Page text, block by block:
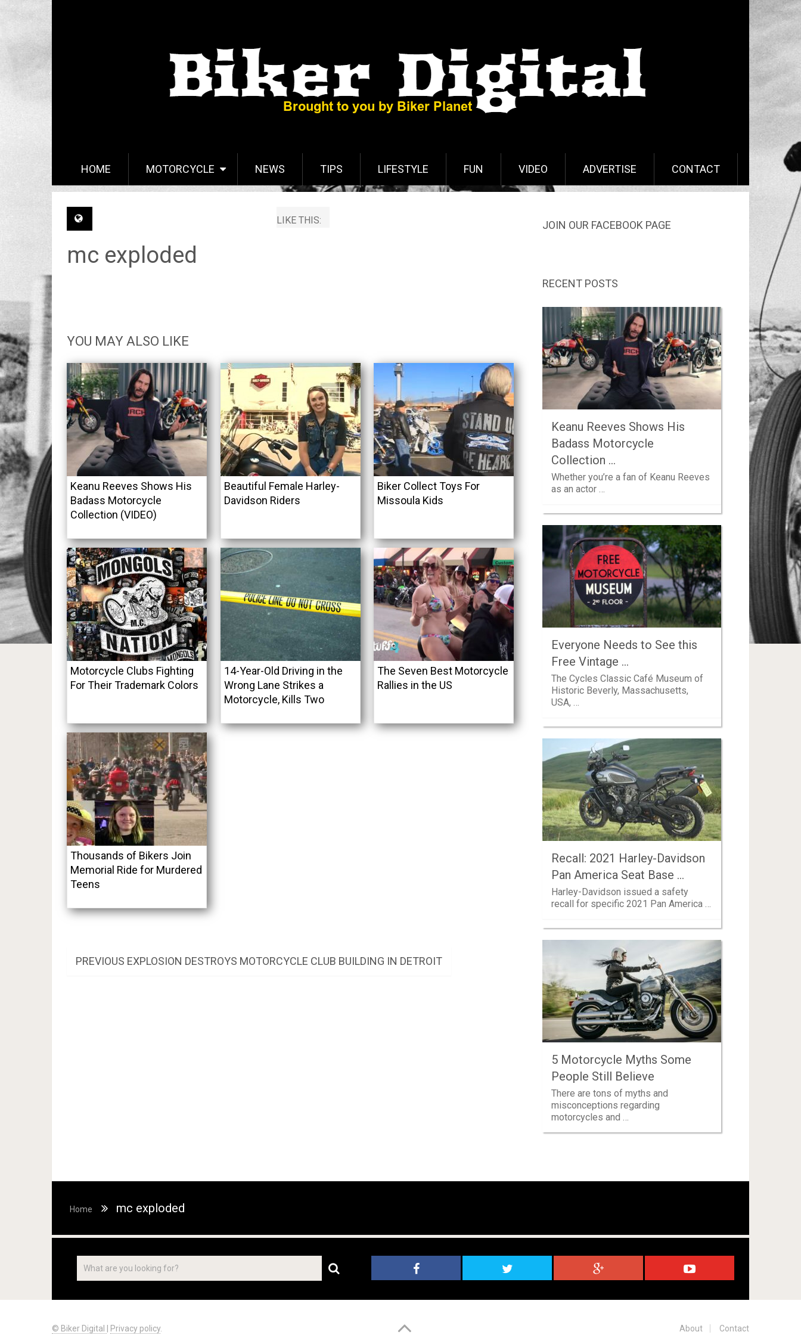
HOME MOTORCYCLE NEWS TIPS LIFESTYLE FUN VIDEO ADVERTISE CONTACT
LIKE THIS:
mc exploded
YOU MAY ALSO LIKE
Keanu Reeves Shows His
Badass Motorcycle
Collection (VIDEO)
Beautiful Female Harley-
Davidson Riders
Biker Collect Toys For
Missoula Kids
Motorcycle Clubs Fighting
For Their Trademark Colors
14-Year-Old Driving in the
Wrong Lane Strikes a
Motorcycle, Kills Two
The Seven Best Motorcycle
Rallies in the US
Thousands of Bikers Join
Memorial Ride for Murdered
Teens
Post
PREVIOUS PREVIOUS
EXPLOSION DESTROYS MOTORCYCLE CLUB BUILDING IN DETROIT
JOIN OUR FACEBOOK PAGE
RECENT POSTS
Keanu Reeves Shows His
Badass Motorcycle
Collection …
Whether you’re a fan of Keanu Reeves
as an actor …
Everyone Needs to See this
Free Vintage …
The Cycles Classic Café Museum of
Historic Beverly, Massachusetts,
USA, …
Recall: 2021 Harley-Davidson
Pan America Seat Base …
Harley-Davidson issued a safety
recall for specific 2021 Pan America …
5 Motorcycle Myths Some
People Still Believe
There are tons of myths and
misconceptions regarding
motorcycles and …
Home mc exploded
© Biker Digital | Privacy policy. About Contact